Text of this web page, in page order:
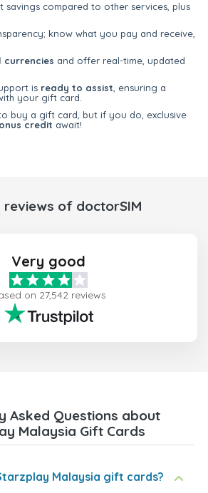
savings compared to other services, plus
know what you pay and receive,
currencies and offer real-time, updated
is ready to assist , ensuring a
your gift card.
buy a gift card, but if you do, exclusive
credit await!
reviews of doctorSIM
Very good
on 27,542 reviews
Asked Questions about
Malaysia Gift Cards
Malaysia gift cards?